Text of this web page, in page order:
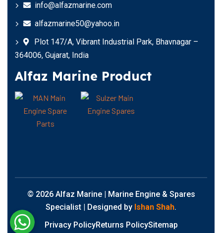
info@alfazmarine.com
alfazmarine50@yahoo.in
Plot 147/A, Vibrant Industrial Park, Bhavnagar –
364006, Gujarat, India
Alfaz Marine Product
© 2026 Alfaz Marine | Marine Engine & Spares
Specialist | Designed by Ishan Shah.
Privacy PolicyReturns PolicySitemap